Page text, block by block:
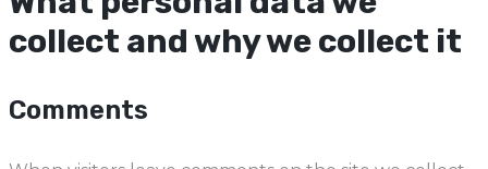
collect and why we collect it
Comments